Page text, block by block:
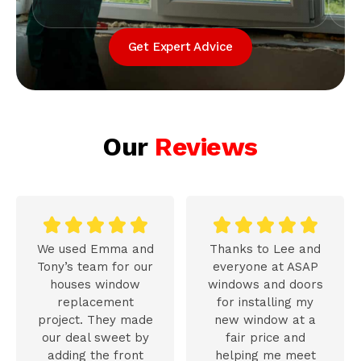
Get Expert Advice
Our Reviews
    
We used Emma and
Tony’s team for our
houses window
replacement
project. They made
our deal sweet by
adding the front
    
Thanks to Lee and
everyone at ASAP
windows and doors
for installing my
new window at a
fair price and
helping me meet